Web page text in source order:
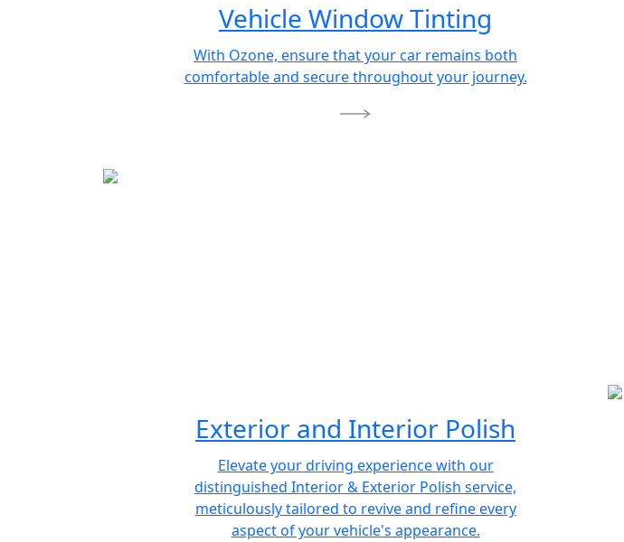
Vehicle Window Tinting
With Ozone, ensure that your car remains both
comfortable and secure throughout your journey.
Exterior and Interior Polish
Elevate your driving experience with our
distinguished Interior & Exterior Polish service,
meticulously tailored to revive and refine every
aspect of your vehicle's appearance.